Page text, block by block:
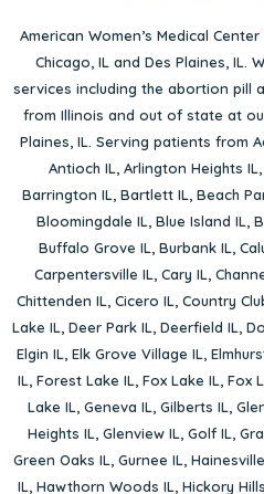
American Women’s Medical
Chicago, IL and Des Plaines, IL.
services including the abortion pill
from Illinois and out of state at
Plaines, IL. Serving patients from
Antioch IL, Arlington Heights IL,
Barrington IL, Bartlett IL, Beach
Bloomingdale IL, Blue Island IL,
Buffalo Grove IL, Burbank IL,
Carpentersville IL, Cary IL,
Chittenden IL, Cicero IL, Country
Lake IL, Deer Park IL, Deerfield IL,
Elgin IL, Elk Grove Village IL,
IL, Forest Lake IL, Fox Lake IL, Fox
Lake IL, Geneva IL, Gilberts IL,
Heights IL, Glenview IL, Golf IL,
Green Oaks IL, Gurnee IL,
IL, Hawthorn Woods IL, Hickory